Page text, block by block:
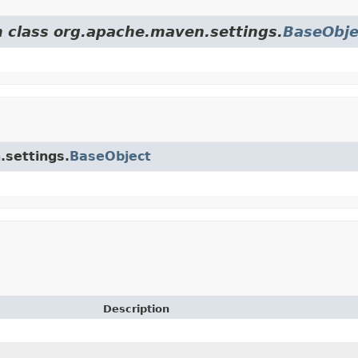
org.apache.maven.settings.
BaseObject
Description